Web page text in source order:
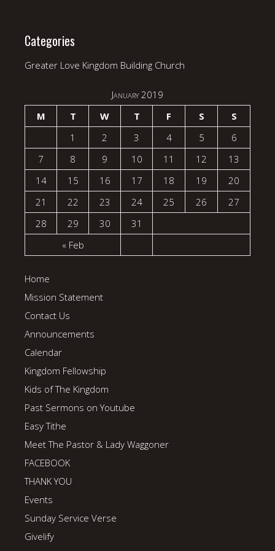
Categories
Greater Love Kingdom Building Church
January 2019
M
T W T F S S
« Feb
1 2 3 4 5
6
7
8 9 10 11 12
13
14
15 16 17 18 19
20
21
22 23 24 25 26
27
28
29 30 31
Home
Mission Statement
Contact Us
Announcements
Calendar
Kingdom Fellowship
Kids of The Kingdom
Past Sermons on Youtube
Easy Tithe
Meet The Pastor & Lady Waggoner
FACEBOOK
THANK YOU
Events
Sunday Service Verse
Givelify